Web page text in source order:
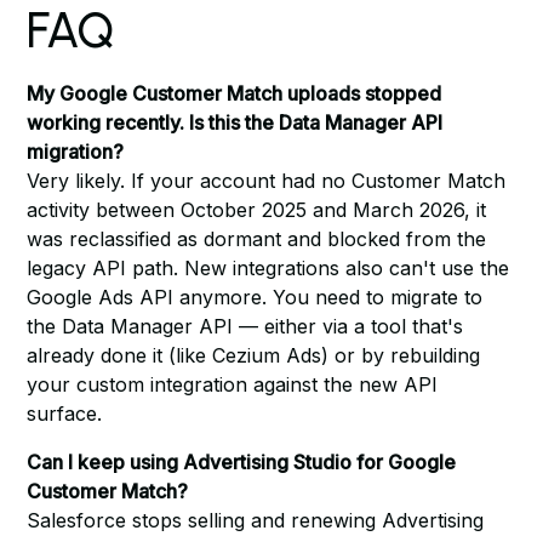
FAQ
My Google Customer Match uploads stopped
working recently. Is this the Data Manager API
migration?
Very likely. If your account had no Customer Match
activity between October 2025 and March 2026, it
was reclassified as dormant and blocked from the
legacy API path. New integrations also can't use the
Google Ads API anymore. You need to migrate to
the Data Manager API — either via a tool that's
already done it (like Cezium Ads) or by rebuilding
your custom integration against the new API
surface.
Can I keep using Advertising Studio for Google
Customer Match?
Salesforce stops selling and renewing Advertising